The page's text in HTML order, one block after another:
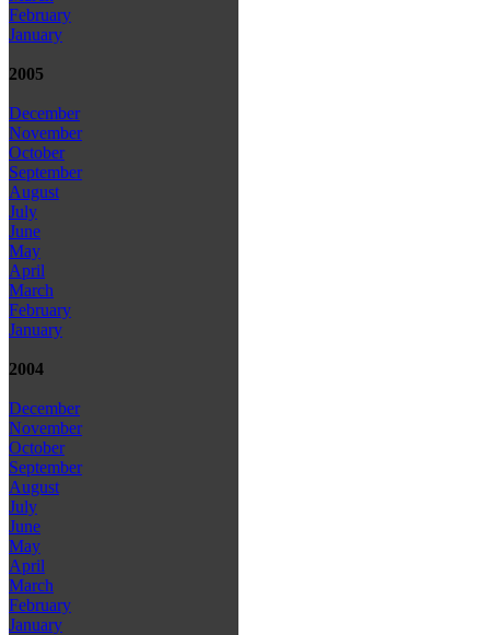
February
January
2005
December
November
October
September
August
July
June
May
April
March
February
January
2004
December
November
October
September
August
July
June
May
April
March
February
January